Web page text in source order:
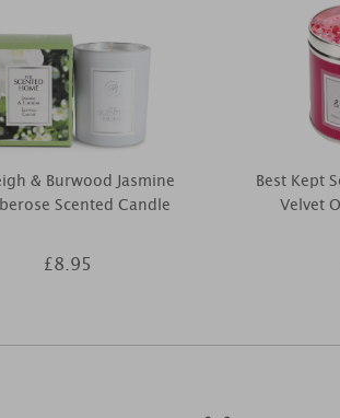
& Burwood Jasmine
Scented Candle
£8.95
Best Kept
Velvet